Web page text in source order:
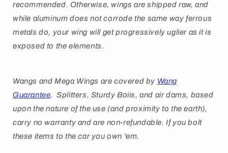
recommended. Otherwise, wings are shipped raw, and
while aluminum does not corrode the same way ferrous
metals do, your wing will get progressively uglier as it is
exposed to the elements.
Wangs and Mega Wings are covered by Wang
Guarantee. Splitters, Sturdy Boiis, and air dams, based
upon the nature of the use (and proximity to the earth),
carry no warranty and are non-refundable. If you bolt
these items to the car you own 'em.